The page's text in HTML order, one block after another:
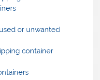
or unwanted
container